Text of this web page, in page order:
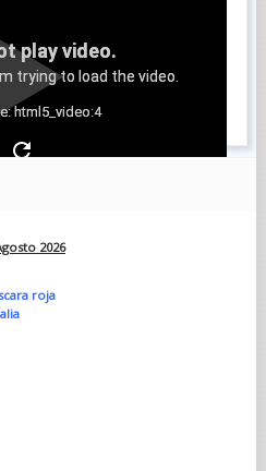
play video.
trying to load the video.
html5_video:4
2026
roja